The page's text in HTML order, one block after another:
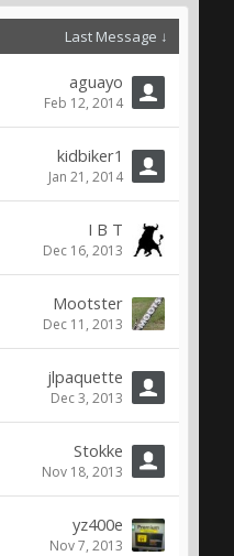
Last Message ↓
aguayo
Feb 12, 2014
kidbiker1
Jan 21, 2014
I B T
Dec 16, 2013
Mootster
Dec 11, 2013
jlpaquette
Dec 3, 2013
Stokke
Nov 18, 2013
yz400e
Nov 7, 2013